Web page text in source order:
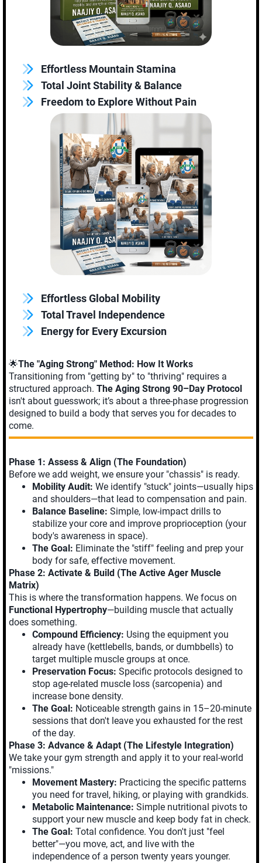
Effortless Mountain Stamina
Total Joint Stability & Balance
Freedom to Explore Without Pain
Effortless Global Mobility
Total Travel Independence
Energy for Every Excursion
🌟The "Aging Strong" Method: How It Works
Transitioning from "getting by" to "thriving" requires a
structured approach. The Aging Strong 90–Day Protocol
isn't about guesswork; it’s about a three-phase progression
designed to build a body that serves you for decades to
come.
Phase 1: Assess & Align (The Foundation)
Before we add weight, we ensure your "chassis" is ready.
Mobility Audit: We identify "stuck" joints—usually hips
and shoulders—that lead to compensation and pain.
Balance Baseline: Simple, low-impact drills to
stabilize your core and improve proprioception (your
body's awareness in space).
The Goal: Eliminate the "stiff" feeling and prep your
body for safe, effective movement.
Phase 2: Activate & Build (The Active Ager Muscle
Matrix)
This is where the transformation happens. We focus on
Functional Hypertrophy—building muscle that actually
does something.
Compound Efficiency: Using the equipment you
already have (kettlebells, bands, or dumbbells) to
target multiple muscle groups at once.
Preservation Focus: Specific protocols designed to
stop age-related muscle loss (sarcopenia) and
increase bone density.
The Goal: Noticeable strength gains in 15–20-minute
sessions that don't leave you exhausted for the rest
of the day.
Phase 3: Advance & Adapt (The Lifestyle Integration)
We take your gym strength and apply it to your real-world
"missions."
Movement Mastery: Practicing the specific patterns
you need for travel, hiking, or playing with grandkids.
Metabolic Maintenance: Simple nutritional pivots to
support your new muscle and keep body fat in check.
The Goal: Total confidence. You don't just "feel
better"—you move, act, and live with the
independence of a person twenty years younger.